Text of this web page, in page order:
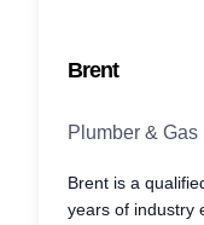
Brent
Plumber & Gas
Brent is a
years of industry